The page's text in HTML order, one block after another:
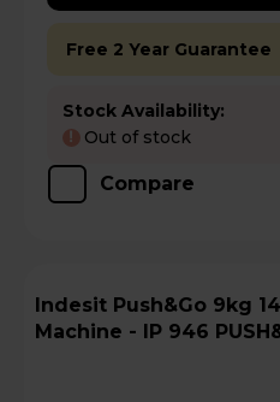
Free 2 Year Guarantee
Stock Availability:
! Out of stock
Compare
Indesit Push&Go 9kg 1400rpm Washing
Machine - IP 946